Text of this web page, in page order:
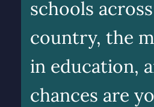
schools
country, the
in education,
chances are